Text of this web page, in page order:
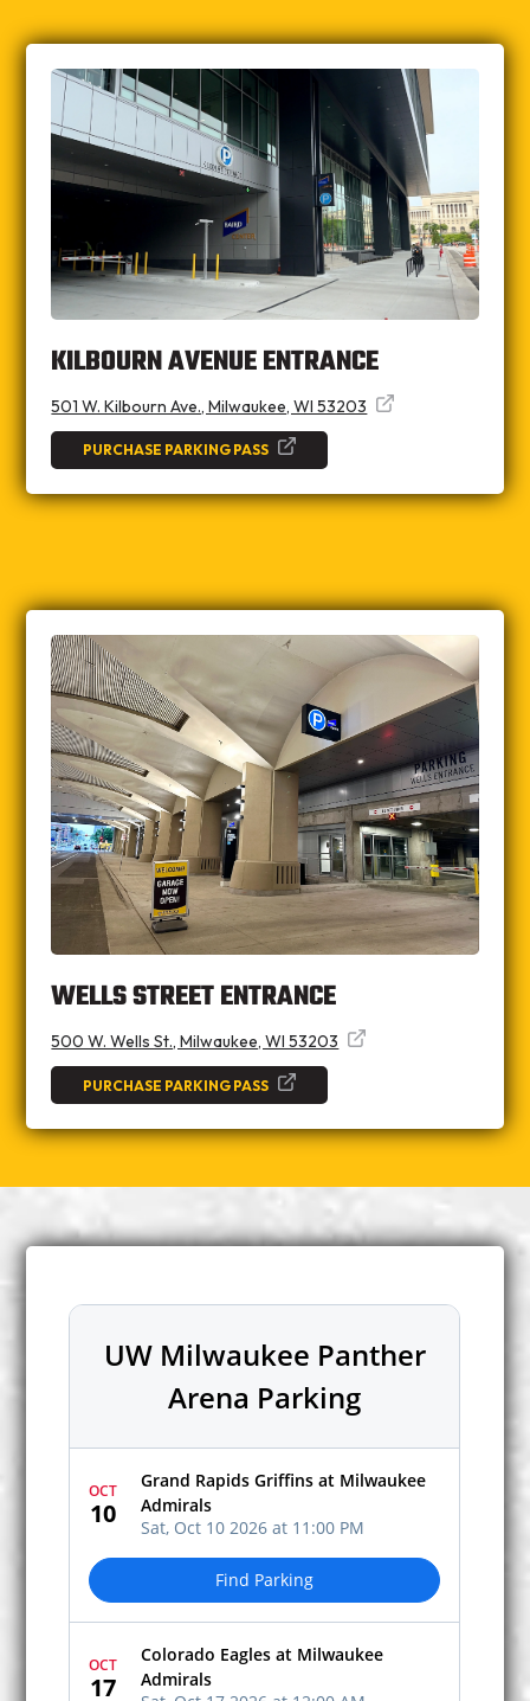
KILBOURN AVENUE ENTRANCE
501 W. Kilbourn Ave., Milwaukee, WI 53203
PURCHASE PARKING PASS
WELLS STREET ENTRANCE
500 W. Wells St., Milwaukee, WI 53203
PURCHASE PARKING PASS